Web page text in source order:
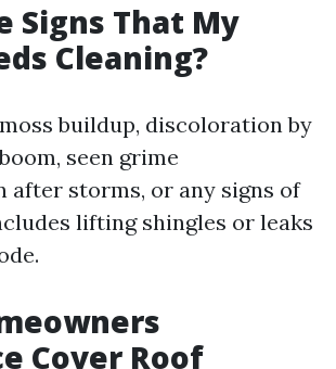
Signs That My
Cleaning?
buildup, discoloration by
seen grime
after storms, or any signs of
lifting shingles or leaks
Cover Roof